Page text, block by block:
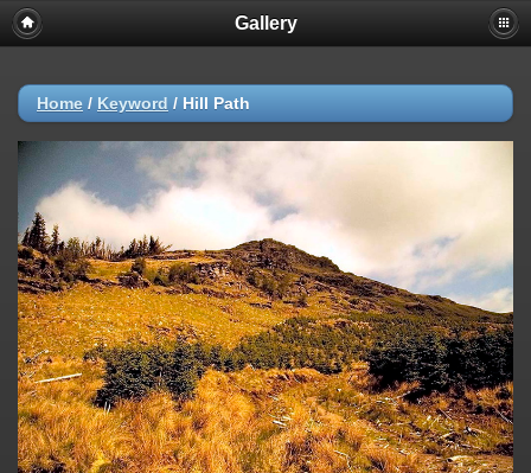
Gallery
Home / Keyword / Hill Path